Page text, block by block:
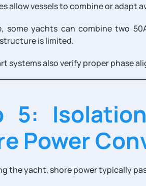
allow vessels to combine or adapt
some yachts can combine two
is limited.
systems also verify proper phase
5:
Power
the yacht, shore power typically